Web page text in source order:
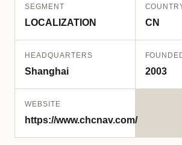
SEGMENT
LOCALIZATION CN
HEADQUARTERS
Shanghai 2003
WEBSITE
https://www.chcnav.com/